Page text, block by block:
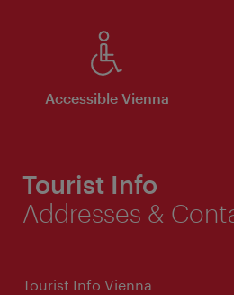
Accessible Vienna
Tourist Info
Addresses &
Tourist Info Vienna